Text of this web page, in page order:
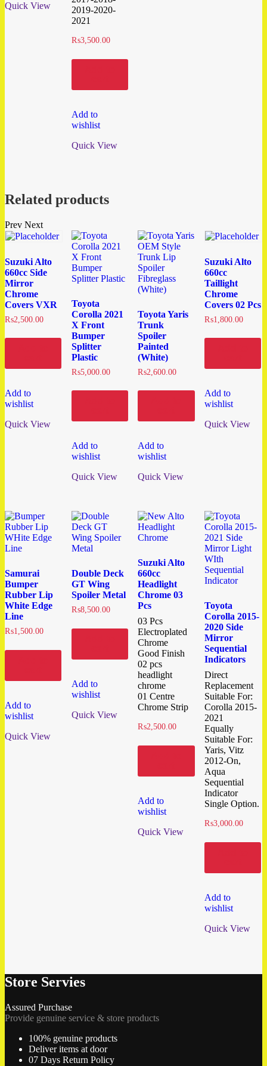
Quick View
2019-2020-
2021
₨3,500.00
Add to
wishlist
Quick View
Related products
Prev Next
Suzuki Alto
660cc Side
Mirror
Chrome
Covers VXR
₨2,500.00
Add to
wishlist
Quick View
Toyota
Corolla 2021
X Front
Bumper
Splitter
Plastic
₨5,000.00
Add to
wishlist
Quick View
Toyota Yaris
Trunk
Spoiler
Painted
(White)
₨2,600.00
Add to
wishlist
Quick View
Suzuki Alto
660cc
Taillight
Chrome
Covers 02 Pcs
₨1,800.00
Add to
wishlist
Quick View
Samurai
Bumper
Rubber Lip
White Edge
Line
₨1,500.00
Add to
wishlist
Quick View
Double Deck
GT Wing
Spoiler Metal
₨8,500.00
Add to
wishlist
Quick View
Suzuki Alto
660cc
Headlight
Chrome 03
Pcs
03 Pcs
Electroplated
Chrome
Good Finish
02 pcs
headlight
chrome
01 Centre
Chrome Strip
₨2,500.00
Add to
wishlist
Quick View
Toyota
Corolla 2015-
2020 Side
Mirror
Sequential
Indicators
Direct
Replacement
Suitable For:
Corolla 2015-
2021
Equally
Suitable For:
Yaris, Vitz
2012-On,
Aqua
Sequential
Indicator
Single Option.
₨3,000.00
Add to
wishlist
Quick View
Store Servies
Assured Purchase
Provide genuine service & store products
100% genuine products
Deliver items at door
07 Days Return Policy